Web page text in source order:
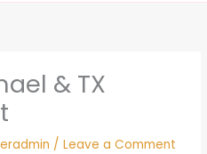
& TX
/Leave a Comment